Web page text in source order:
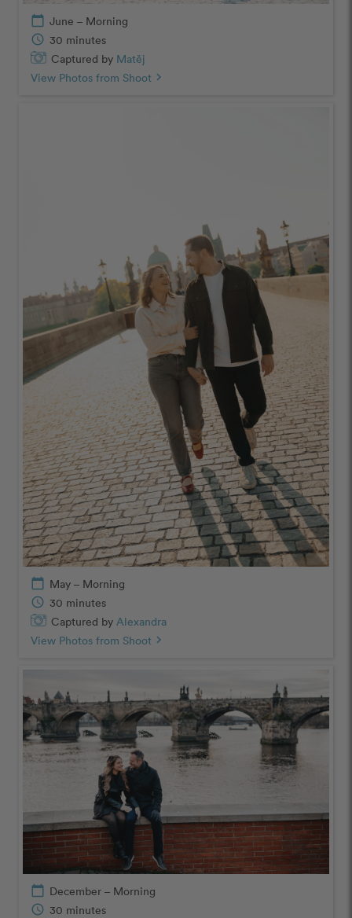
calendar_today June – Morning
schedule 30 minutes
Captured by Matěj
View Photos from Shoot chevron_right
calendar_today May – Morning
schedule 30 minutes
Captured by Alexandra
View Photos from Shoot chevron_right
calendar_today December – Morning
schedule 30 minutes